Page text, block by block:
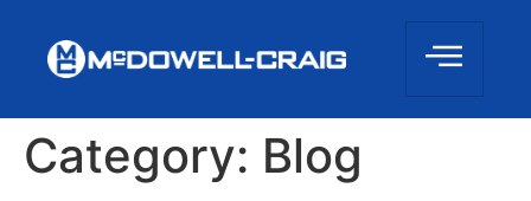
Category: Blog